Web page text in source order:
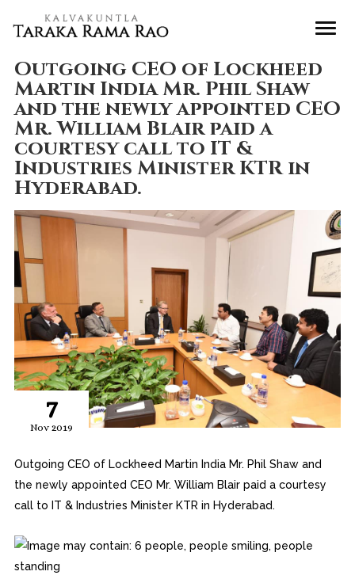
Outgoing CEO of Lockheed
Martin India Mr. Phil Shaw
and the newly appointed CEO
Mr. William Blair paid a
courtesy call to IT &
Industries Minister KTR in
Hyderabad.
7
Nov 2019
Outgoing CEO of Lockheed Martin India Mr. Phil Shaw and
the newly appointed CEO Mr. William Blair paid a courtesy
call to IT & Industries Minister KTR in Hyderabad.